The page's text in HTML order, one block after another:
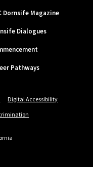
Dornsife Magazine
Dialogues
Pathways
Digital Accessibility